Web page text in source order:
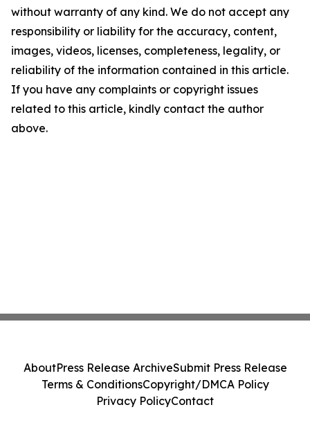
without warranty of any kind. We do not accept any
responsibility or liability for the accuracy, content,
images, videos, licenses, completeness, legality, or
reliability of the information contained in this article.
If you have any complaints or copyright issues
related to this article, kindly contact the author
above.
AboutPress Release ArchiveSubmit Press Release
Terms & ConditionsCopyright/DMCA Policy
Privacy PolicyContact